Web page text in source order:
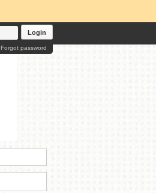
Login
Forgot password